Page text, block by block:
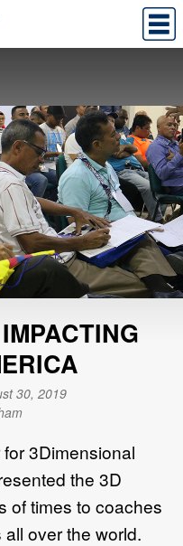
30, 2019
3Dimensional
the 3D
of times to coaches
over the world.